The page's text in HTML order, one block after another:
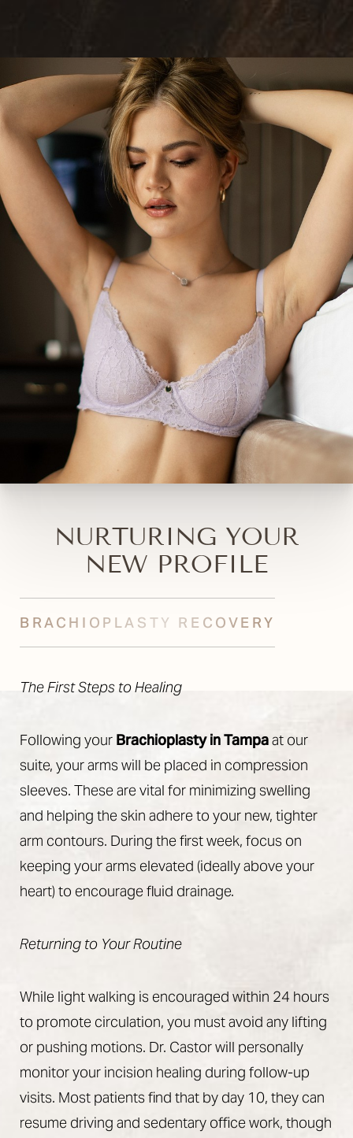
NURTURING YOUR
NEW PROFILE
BRACHIOPLASTY RECOVERY
The First Steps to Healing
Following your Brachioplasty in Tampaat our
suite, your arms will be placed in compression
sleeves. These are vital for minimizing swelling
and helping the skin adhere to your new, tighter
arm contours. During the first week, focus on
keeping your arms elevated (ideally above your
heart) to encourage fluid drainage.
Returning to Your Routine
While light walking is encouraged within 24 hours
to promote circulation, you must avoid any lifting
or pushing motions. Dr. Castor will personally
monitor your incision healing during follow-up
visits. Most patients find that by day 10, they can
resume driving and sedentary office work, though